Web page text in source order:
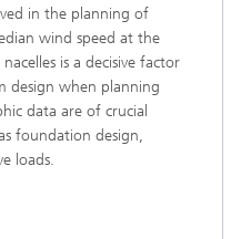
in the planning of
wind speed at the
is a decisive factor
design when planning
data are of crucial
foundation design,
loads.